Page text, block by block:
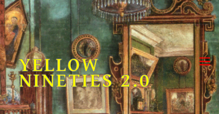
Skip
to
content
YELLOW
NINETIES 2.0